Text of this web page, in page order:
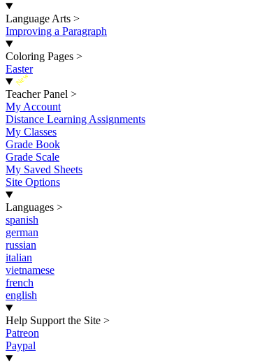
Language Arts >
Improving a Paragraph
Coloring Pages >
Easter
New
Teacher Panel >
My Account
Distance Learning Assignments
My Classes
Grade Book
Grade Scale
My Saved Sheets
Site Options
Languages >
spanish
german
russian
italian
vietnamese
french
english
Help Support the Site >
Patreon
Paypal